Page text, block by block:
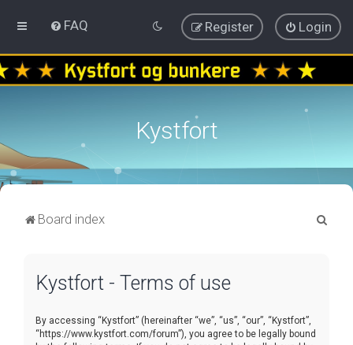
FAQ Login
Register
Kystfort
Board index
Kystfort - Terms of use
By accessing “Kystfort” (hereinafter “we”, “us”, “our”, “Kystfort”,
“https://www.kystfort.com/forum”), you agree to be legally bound